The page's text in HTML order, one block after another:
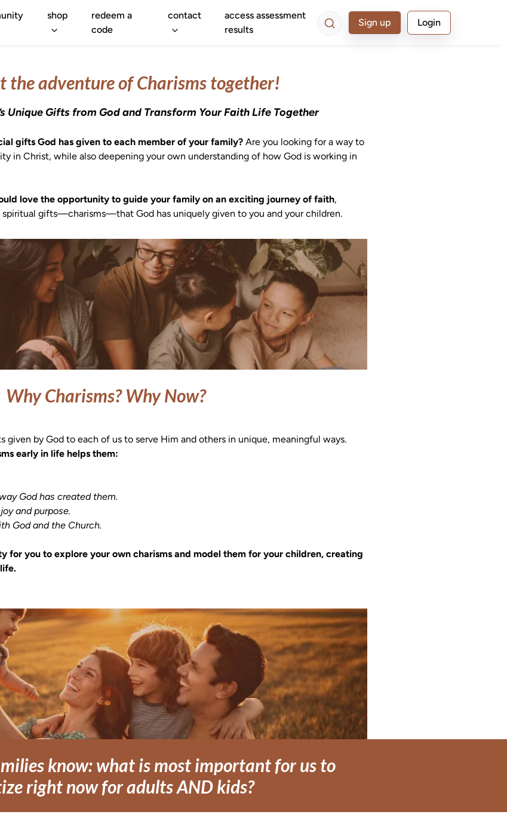
shop
redeem a
code
contact
access assessment
results
Sign up Login
the adventure of Charisms together!
Unique Gifts from God and Transform Your Faith Life Together
gifts God has given to each member of your family? Are you looking for a way to
in Christ, while also deepening your own understanding of how God is working in
love the opportunity to guide your family on an exciting journey of faith,
Why Charisms? Why Now?
given by God to each of us to serve Him and others in unique, meaningful ways.
early in life helps them:
with God and the Church.
for you to explore your own charisms and model them for your children, creating
know: what is most important for us to
right now for adults AND kids?